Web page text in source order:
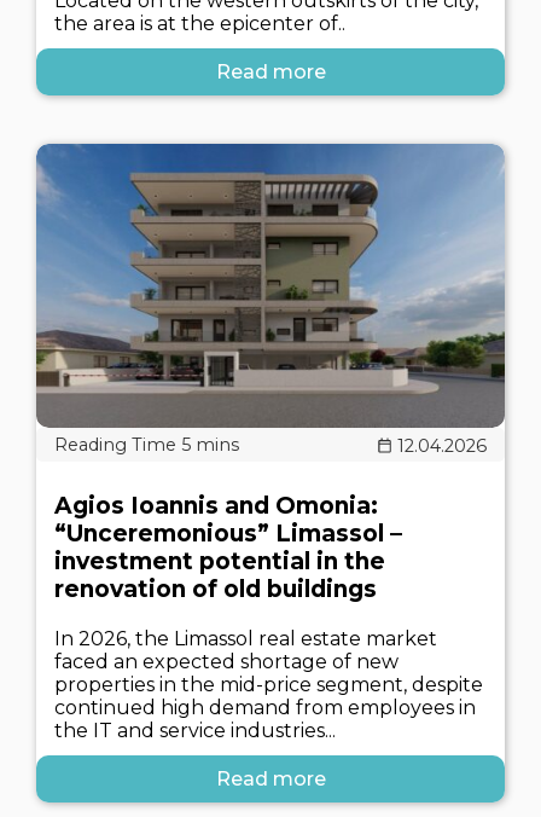
the area is at the epicenter of..
Read more
12.04.2026
Agios Ioannis and Omonia:
“Unceremonious” Limassol –
investment potential in the
renovation of old buildings
In 2026, the Limassol real estate market
faced an expected shortage of new
properties in the mid-price segment, despite
continued high demand from employees in
the IT and service industries...
Read more